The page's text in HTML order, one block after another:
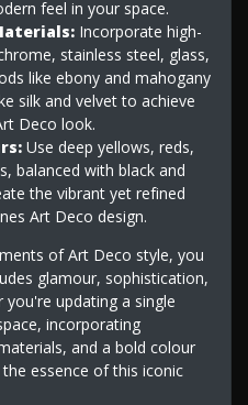
feel in your space.
Incorporate high-
stainless steel, glass,
like ebony and mahogany
silk and velvet to achieve
Deco look.
Use deep yellows, reds,
balanced with black and
the vibrant yet refined
Art Deco design.
of Art Deco style, you
glamour, sophistication,
you're updating a single
incorporating
and a bold colour
essence of this iconic